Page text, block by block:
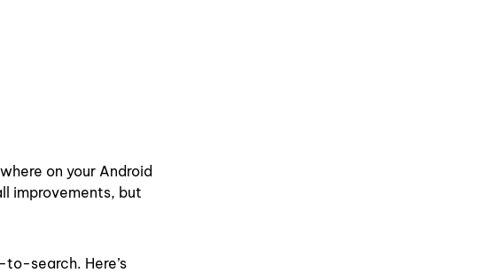
on your Android
improvements, but
to-search. Here’s